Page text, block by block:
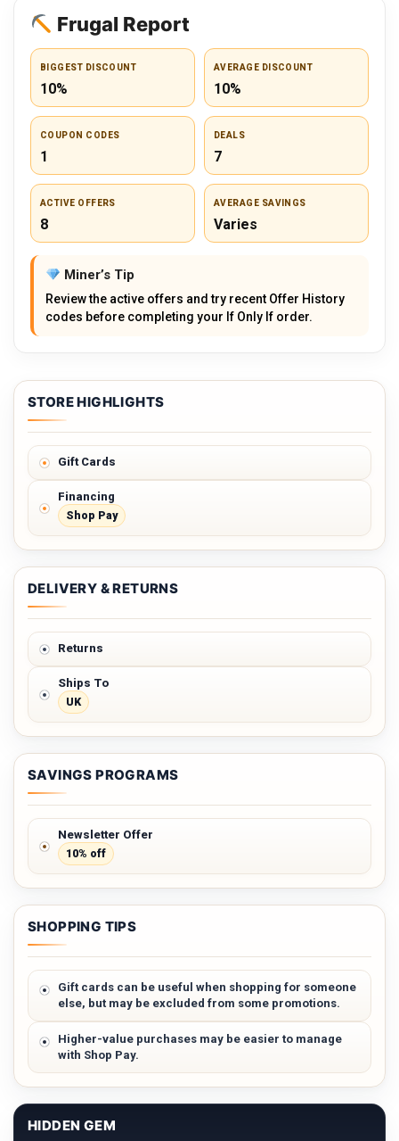
Frugal Report
BIGGEST DISCOUNT
10%
AVERAGE DISCOUNT
10%
COUPON CODES
1
DEALS
7
ACTIVE OFFERS
8
AVERAGE SAVINGS
Varies
Miner’s Tip
Review the active offers and try recent Offer History
codes before completing your If Only If order.
STORE HIGHLIGHTS
Gift Cards
Financing
Shop Pay
DELIVERY & RETURNS
Returns
Ships To
UK
SAVINGS PROGRAMS
Newsletter Offer
10% off
SHOPPING TIPS
Gift cards can be useful when shopping for someone
else, but may be excluded from some promotions.
Higher-value purchases may be easier to manage
with Shop Pay.
HIDDEN GEM